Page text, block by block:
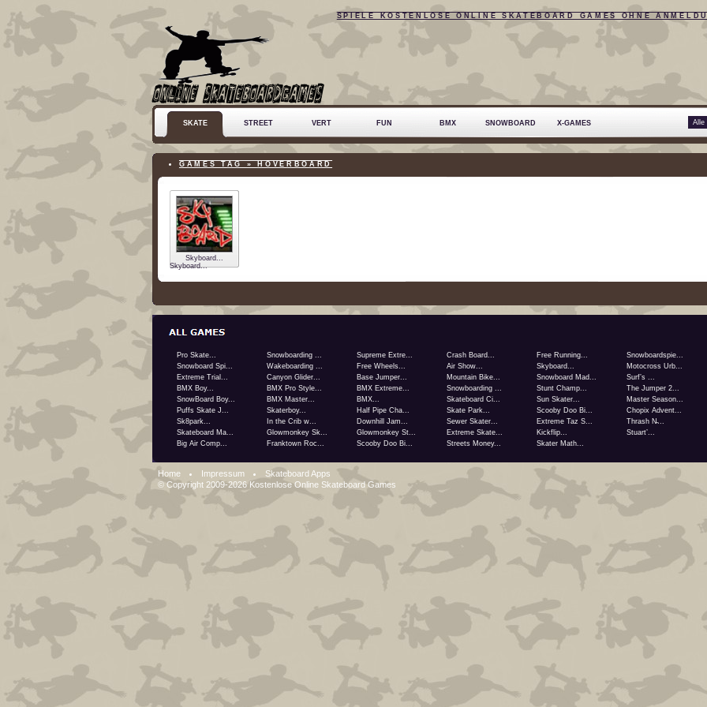
SPIELE KOSTENLOSE ONLINE SKATEBOARD GAMES OHNE
SKATE STREET VERT FUN BMX SNOWBOARD X-GAMES
GAMES TAG » HOVERBOARD
Skyboard...
Skyboard...
Pro Skate... Snowboarding ... Supreme Extre... Crash Board... Free Running...
Snowboardspie...
Snowboard Spi...
Wakeboarding ... Free Wheels... Air Show... Skyboard...
Motocross Urb...
Extreme Trial...
Canyon Glider... Base Jumper... Mountain Bike... Snowboard Mad...
Surf’s ...
BMX Boy...
BMX Pro Style... BMX Extreme... Snowboarding ... Stunt Champ...
The Jumper 2...
SnowBoard Boy...
BMX Master... BMX... Skateboard Ci... Sun Skater...
Master Season...
Puffs Skate J...
Skaterboy... Half Pipe Cha... Skate Park... Scooby Doo Bi...
Chopix Advent...
Sk8park...
In the Crib w... Downhill Jam... Sewer Skater... Extreme Taz S...
Thrash N̵...
Skateboard Ma...
Glowmonkey Sk... Glowmonkey St... Extreme Skate... Kickflip...
Stuart’...
Big Air Comp...
Franktown Roc... Scooby Doo Bi... Streets Money... Skater Math...
Home Impressum
Skateboard Apps
© Copyright 2009-2026 Kostenlose Online Skateboard Games